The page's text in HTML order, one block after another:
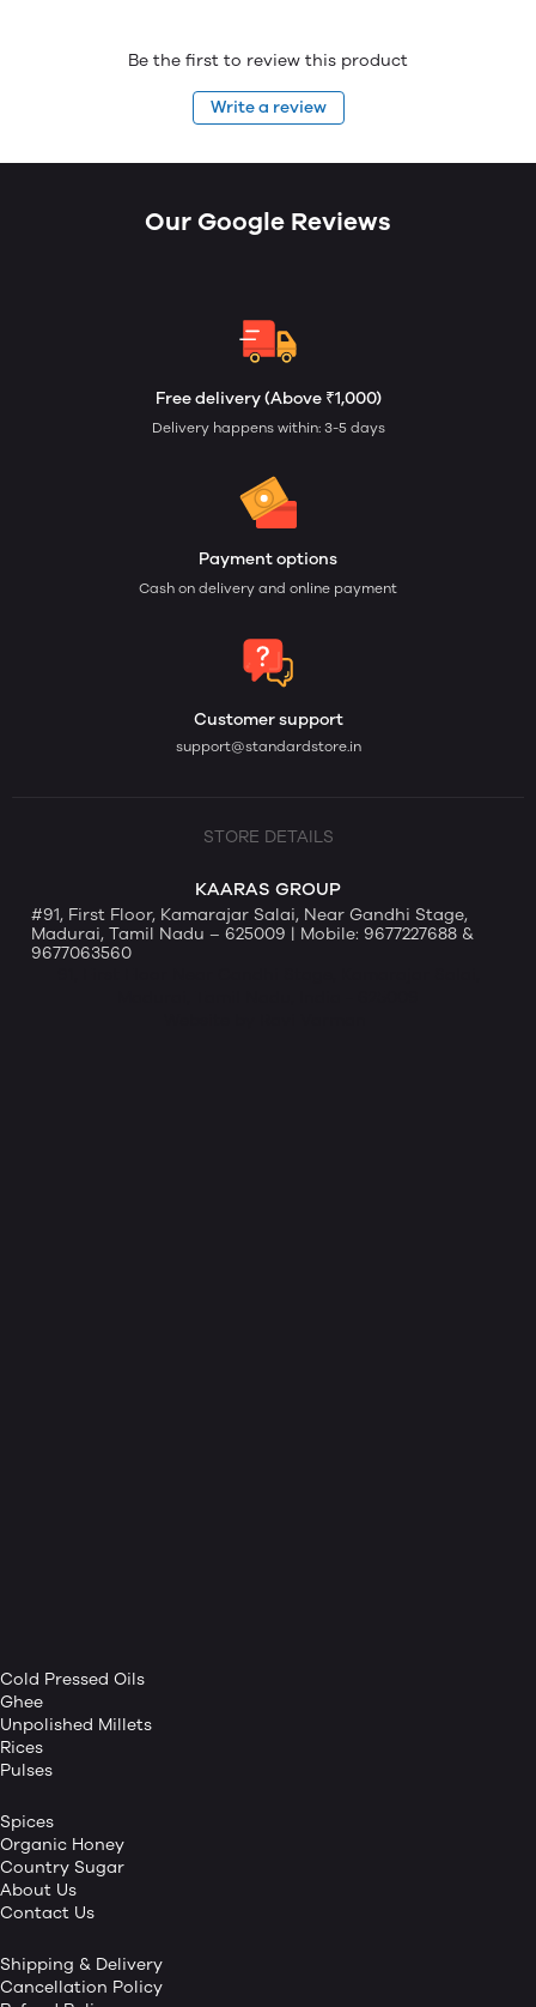
Be the first to review this product
Write a review
Our Google Reviews
Free delivery (Above ₹1,000)
Delivery happens within: 3-5 days
Payment options
Cash on delivery and online payment
Customer support
support@standardstore.in
STORE DETAILS
KAARAS GROUP
#91, First Floor, Kamarajar Salai, Near Gandhi Stage,
Madurai, Tamil Nadu – 625009 | Mobile: 9677227688 &
9677063560
Cold Pressed Oils
Ghee
Unpolished Millets
Rices
Pulses
Spices
Organic Honey
Country Sugar
About Us
Contact Us
Shipping & Delivery
Cancellation Policy